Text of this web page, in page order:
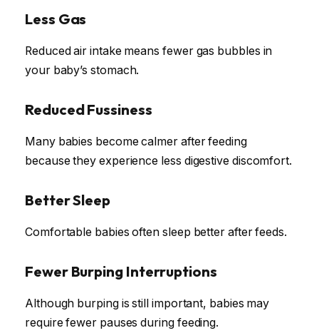
Less Gas
Reduced air intake means fewer gas bubbles in
your baby’s stomach.
Reduced Fussiness
Many babies become calmer after feeding
because they experience less digestive discomfort.
Better Sleep
Comfortable babies often sleep better after feeds.
Fewer Burping Interruptions
Although burping is still important, babies may
require fewer pauses during feeding.